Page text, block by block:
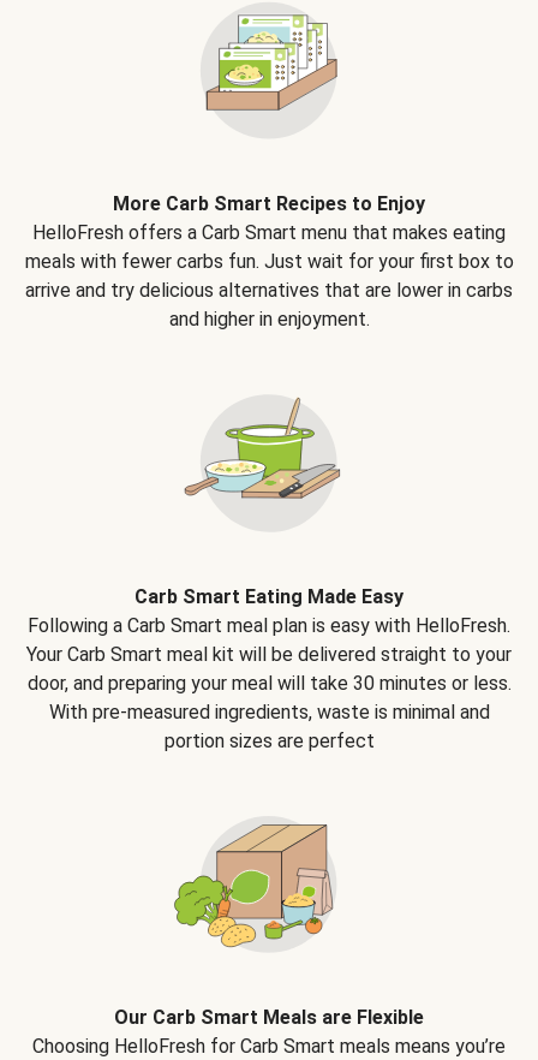
More Carb Smart Recipes to Enjoy
HelloFresh offers a Carb Smart menu that makes eating
meals with fewer carbs fun. Just wait for your first box to
arrive and try delicious alternatives that are lower in carbs
and higher in enjoyment.
Carb Smart Eating Made Easy
Following a Carb Smart meal plan is easy with HelloFresh.
Your Carb Smart meal kit will be delivered straight to your
door, and preparing your meal will take 30 minutes or less.
With pre-measured ingredients, waste is minimal and
portion sizes are perfect
Our Carb Smart Meals are Flexible
Choosing HelloFresh for Carb Smart meals means you’re